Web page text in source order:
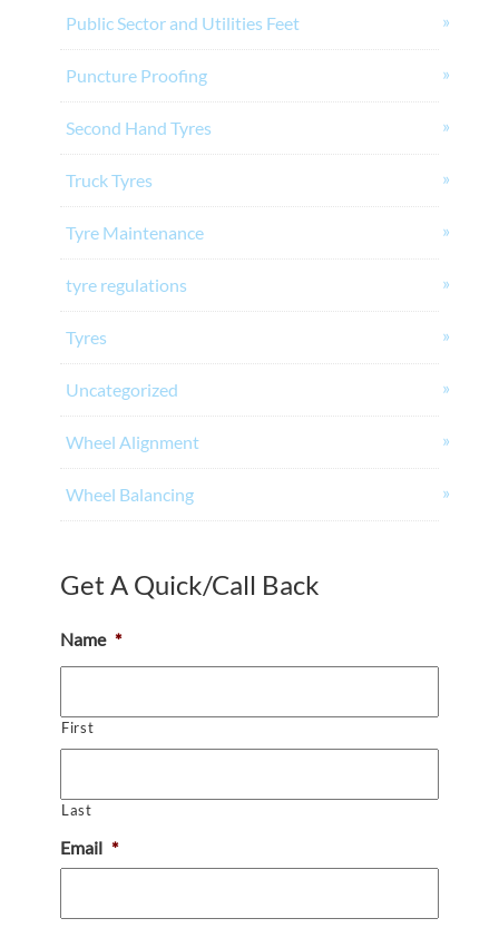
Public Sector and Utilities Feet
Puncture Proofing
Second Hand Tyres
Truck Tyres
Tyre Maintenance
tyre regulations
Tyres
Uncategorized
Wheel Alignment
Wheel Balancing
Get A Quick/Call Back
Name *
First
Last
Email *